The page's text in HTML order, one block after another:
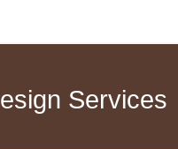
Services